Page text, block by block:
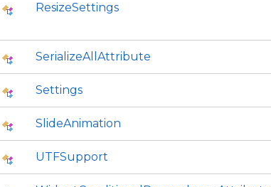
ResizeSettings
SerializeAllAttribute
Settings
SlideAnimation
UTFSupport